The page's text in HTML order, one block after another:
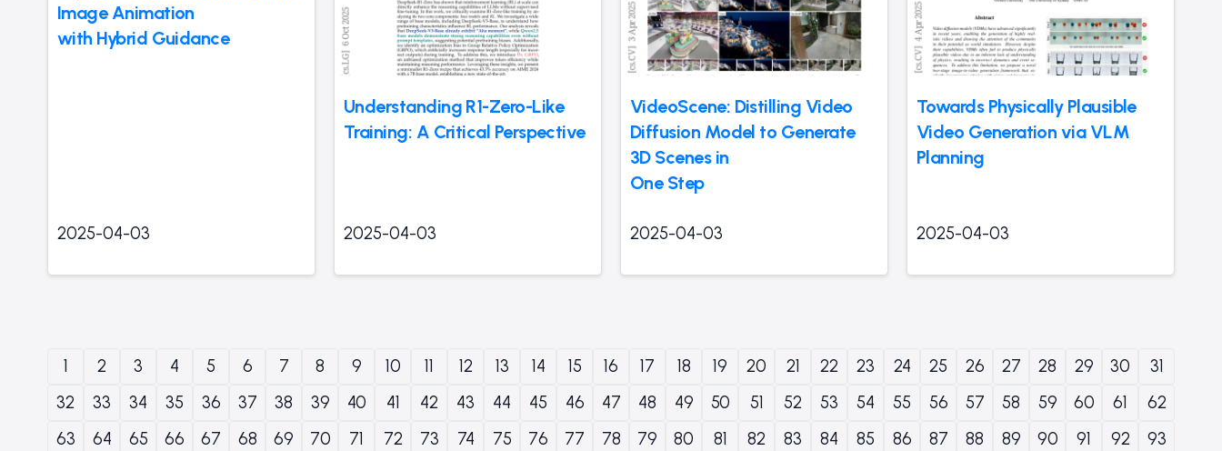
Image Animation
with Hybrid Guidance
2025-04-03
Understanding R1-Zero-Like
Training: A Critical Perspective
2025-04-03
VideoScene: Distilling Video
Diffusion Model to Generate
3D Scenes in
One Step
2025-04-03
Towards Physically Plausible
Video Generation via VLM
Planning
2025-04-03
1 2 3 4 5 6 7 8 9 10 11 12 13 14 15 16 17 18 19 20 21 22 23 24 25 26 27 28 29 30
31
32
33 34 35 36 37 38 39 40 41 42 43 44 45 46 47 48 49 50 51 52 53 54 55 56 57 58 59 60 61
62
63
64 65 66 67 68 69 70 71 72 73 74 75 76 77 78 79 80 81 82 83 84 85 86 87 88 89 90 91 92
93